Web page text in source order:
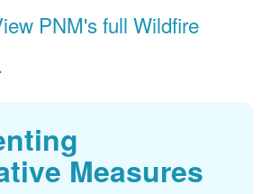
PNM's full Wildfire
.
Measures